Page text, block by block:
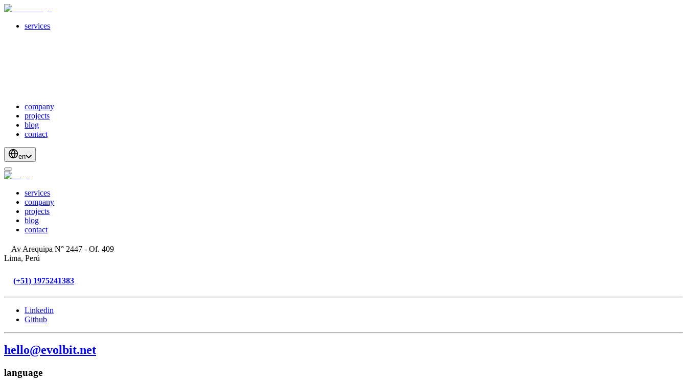
services
company
projects
blog
contact
en
services
company
projects
blog
contact
Av Arequipa N° 2447 - Of. 409
Lima, Perú
(+51) 1975241383
Linkedin
Github
hello@evolbit.net
language